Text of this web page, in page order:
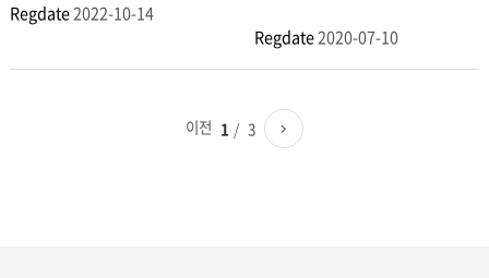
Regdate2022-10-14
Regdate2020-07-10
이전 1
3